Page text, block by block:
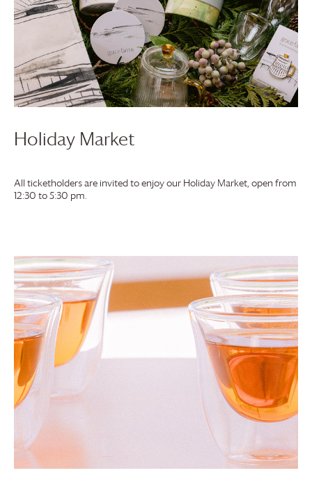
Holiday Market
All ticketholders are invited to enjoy our Holiday Market, open from
12:30 to 5:30 pm.